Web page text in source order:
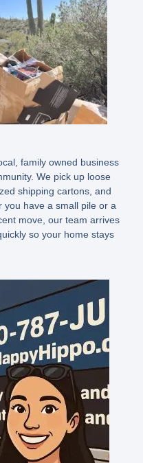
family owned business
We pick up loose
shipping cartons, and
you have a small pile or a
move, our team arrives
so your home stays